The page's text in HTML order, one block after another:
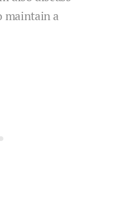
maintain a